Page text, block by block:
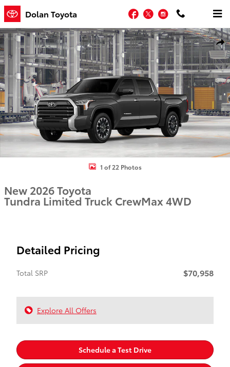
Skip to main content
Dolan Toyota Facebook
TwitterInstagram
New 2026 Toyota Tundra Limited Truck CrewMax Photo 1 of 22
1 of 22 Photos
New 2026 Toyota
Tundra Limited Truck CrewMax 4WD
Detailed Pricing
Total SRP $70,958
Explore All Offers
Schedule a Test Drive